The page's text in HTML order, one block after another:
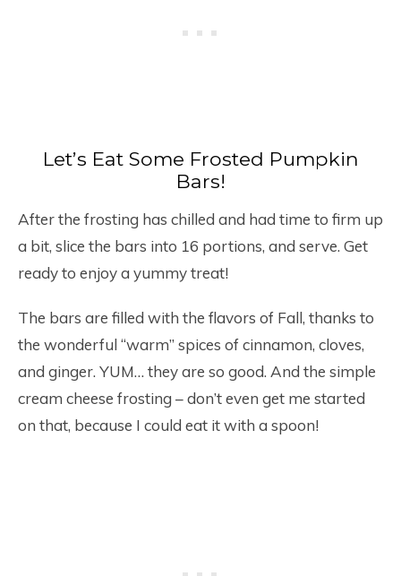
Let’s Eat Some Frosted Pumpkin
Bars!
After the frosting has chilled and had time to firm up
a bit, slice the bars into 16 portions, and serve. Get
ready to enjoy a yummy treat!
The bars are filled with the flavors of Fall, thanks to
the wonderful “warm” spices of cinnamon, cloves,
and ginger. YUM… they are so good. And the simple
cream cheese frosting – don’t even get me started
on that, because I could eat it with a spoon!